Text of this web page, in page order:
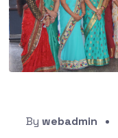
By webadmin